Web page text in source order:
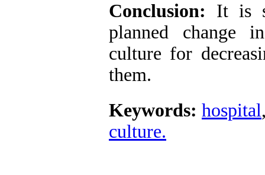
Conclusion: It is
planned change
culture for
them.
Keywords: hospital
culture.